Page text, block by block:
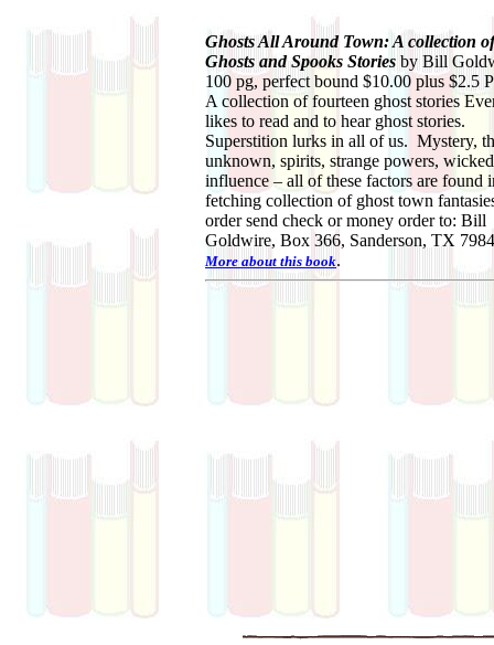
Ghosts All Around Town: A collection of
Ghosts and Spooks Stories by Bill
100 pg, perfect bound $10.00 plus $2.5
A collection of fourteen ghost stories
likes to read and to hear ghost stories.
Superstition lurks in all of us. Mystery,
unknown, spirits, strange powers, wicked
influence – all of these factors are found
fetching collection of ghost town
order send check or money order to: Bill
Goldwire, Box 366, Sanderson, TX
More about this book.